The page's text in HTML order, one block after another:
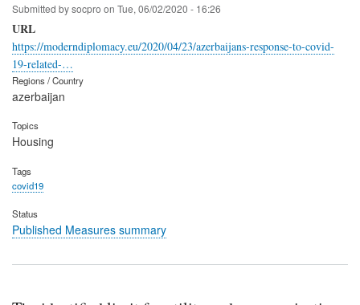
Submitted bysocpro on Tue, 06/02/2020 - 16:26
URL
https://moderndiplomacy.eu/2020/04/23/azerbaijans-response-to-covid-
19-related-…
Regions / Country
azerbaijan
Topics
Housing
Tags
covid19
Status
Published Measures summary